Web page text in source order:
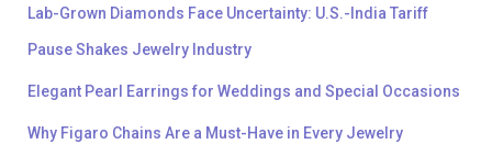
Lab-Grown Diamonds Face Uncertainty: U.S.-India Tariff
Pause Shakes Jewelry Industry
Elegant Pearl Earrings for Weddings and Special Occasions
Why Figaro Chains Are a Must-Have in Every Jewelry